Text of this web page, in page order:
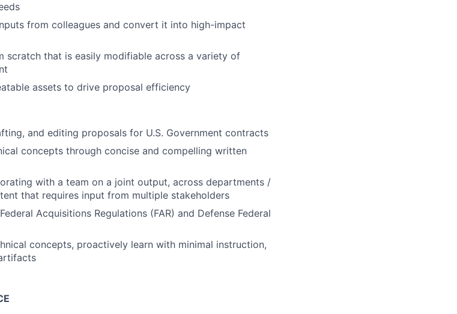
from colleagues and convert it into high-impact
scratch that is easily modifiable across a variety of
assets to drive proposal efficiency
and editing proposals for U.S. Government contracts
concepts through concise and compelling written
with a team on a joint output, across departments /
that requires input from multiple stakeholders
Acquisitions Regulations (FAR) and Defense Federal
concepts, proactively learn with minimal instruction,